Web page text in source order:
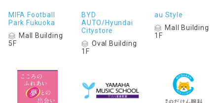
MIFA Football
Park Fukuoka
Mall Building
5F
BYD
AUTO/Hyundai
Citystore
Oval Building
1F
au Style
Mall Building
1F